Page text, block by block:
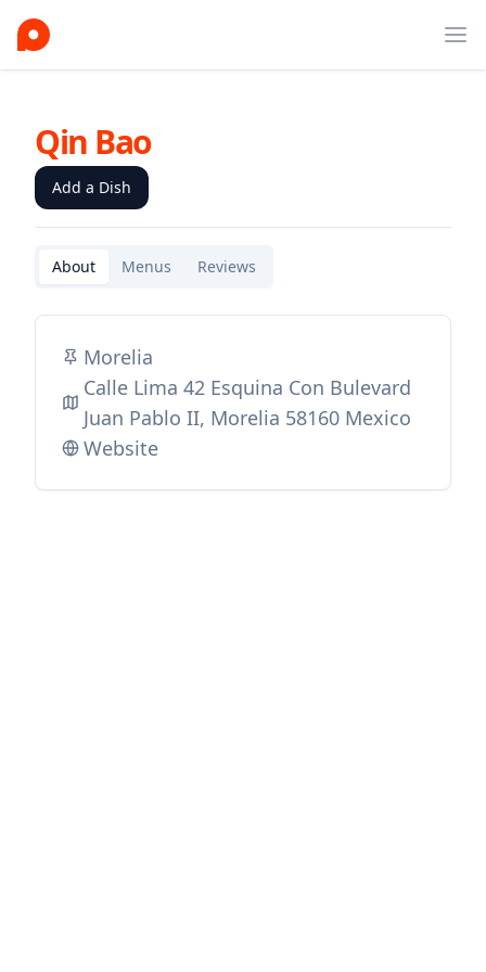
Qin Bao
Add a Dish
About Menus Reviews
Morelia
Calle Lima 42 Esquina Con Bulevard
Juan Pablo II, Morelia 58160 Mexico
Website